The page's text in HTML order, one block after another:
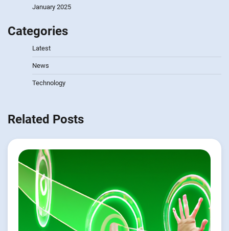
January 2025
Categories
Latest
News
Technology
Related Posts